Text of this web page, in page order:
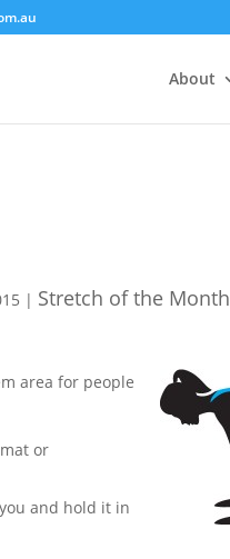
About
| Stretch of the Month
area for people
or
and hold it in